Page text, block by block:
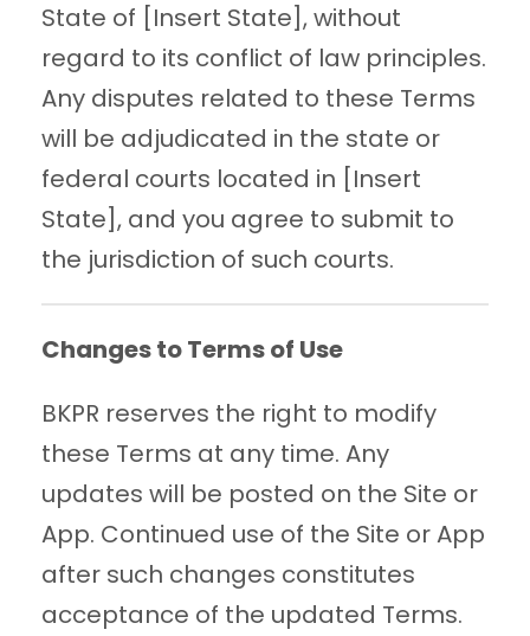
State of [Insert State], without
regard to its conflict of law principles.
Any disputes related to these Terms
will be adjudicated in the state or
federal courts located in [Insert
State], and you agree to submit to
the jurisdiction of such courts.
Changes to Terms of Use
BKPR reserves the right to modify
these Terms at any time. Any
updates will be posted on the Site or
App. Continued use of the Site or App
after such changes constitutes
acceptance of the updated Terms.